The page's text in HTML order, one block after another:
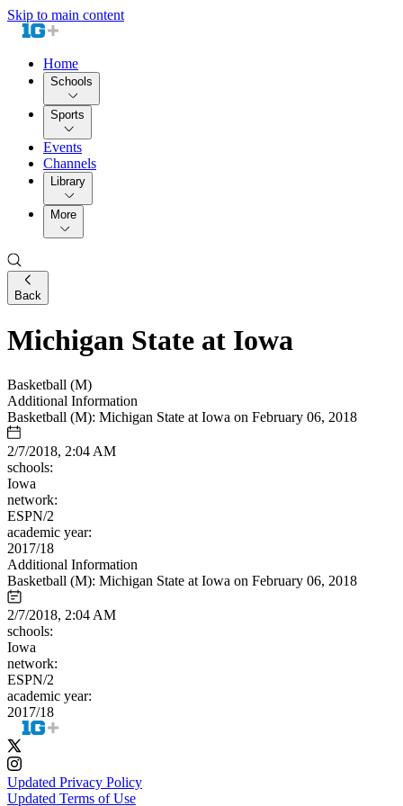
Skip to main content
Home
Schools
Sports
Events
Channels
Library
More
Back
Michigan State at Iowa
Basketball (M)
Additional Information
Basketball (M): Michigan State at Iowa on February 06, 2018
2/7/2018, 2:04 AM
schools:
Iowa
network:
ESPN/2
academic year:
2017/18
Additional Information
Basketball (M): Michigan State at Iowa on February 06, 2018
2/7/2018, 2:04 AM
schools:
Iowa
network:
ESPN/2
academic year:
2017/18
Updated Privacy Policy
Updated Terms of Use